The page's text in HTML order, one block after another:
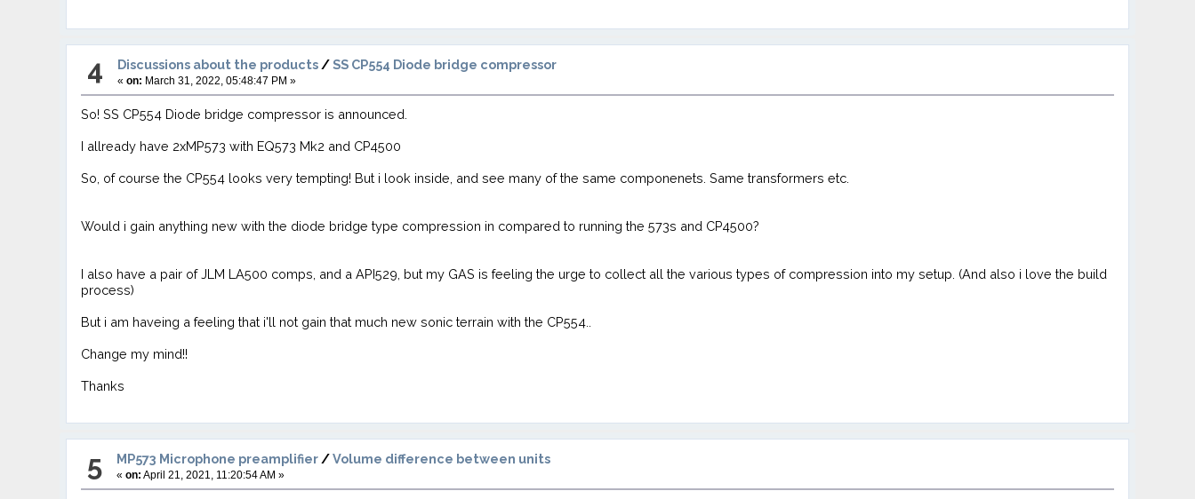
4 Discussions about the products/SS CP554 Diode bridge compressor
« on: March 31, 2022, 05:48:47 PM »
So! SS CP554 Diode bridge compressor is announced.
I allready have 2xMP573 with EQ573 Mk2 and CP4500
So, of course the CP554 looks very tempting! But i look inside, and see many of the same componenets. Same transformers etc.
Would i gain anything new with the diode bridge type compression in compared to running the 573s and CP4500?
I also have a pair of JLM LA500 comps, and a API529, but my GAS is feeling the urge to collect all the various types of compression into my setup. (And also i love the build
process)
But i am haveing a feeling that i'll not gain that much new sonic terrain with the CP554..
Change my mind!!
Thanks
5 MP573 Microphone preamplifier/Volume difference between units
« on: April 21, 2021, 11:20:54 AM »